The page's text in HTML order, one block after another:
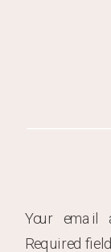
Your email
Required